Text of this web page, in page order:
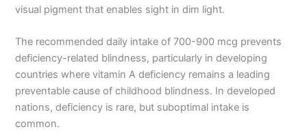
visual pigment that enables sight in dim light.
The recommended daily intake of 700-900 mcg prevents
deficiency-related blindness, particularly in developing
countries where vitamin A deficiency remains a leading
preventable cause of childhood blindness. In developed
nations, deficiency is rare, but suboptimal intake is
common.